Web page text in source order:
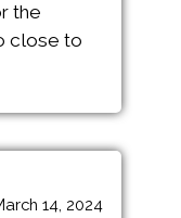
the
close to
14, 2024